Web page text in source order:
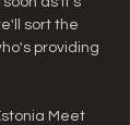
sort the
providing
Meet